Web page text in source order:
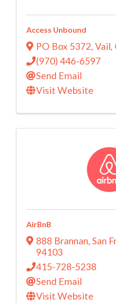
Access Unbound
PO Box 5372, Vail,
(970) 446-6597
Send Email
Visit Website
AirBnB
888 Brannan, San
94103
415-728-5238
Send Email
Visit Website